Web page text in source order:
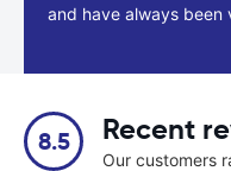
and have always been
8.5 Recent
Our customers